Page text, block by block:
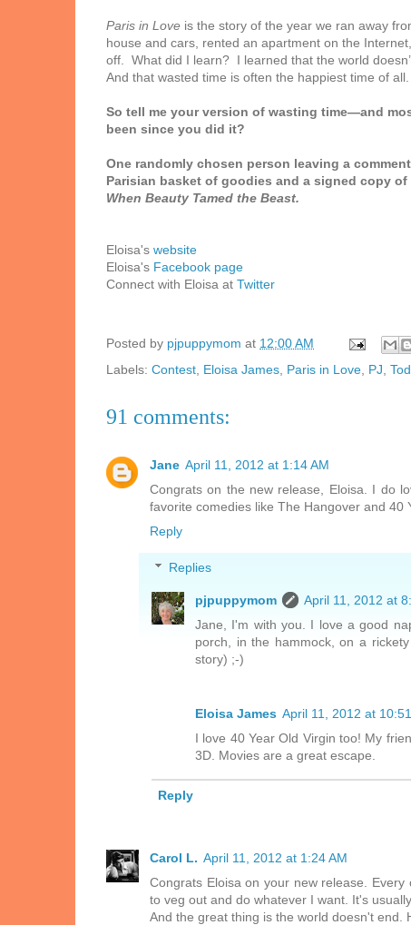
Paris in Love is the story of the year we ran away
house and cars, rented an apartment on the
off. What did I learn? I learned that the world
And that wasted time is often the happiest time of all.
So tell me your version of wasting time—and
been since you did it?
One randomly chosen person leaving a
Parisian basket of goodies and a signed copy of
When Beauty Tamed the Beast.
Eloisa's website
Eloisa's Facebook page
Connect with Eloisa at Twitter
Posted by pjpuppymom at 12:00 AM
Labels: Contest Eloisa James Paris in Love PJ
91 comments:
Jane April 11, 2012 at 1:14 AM
Congrats on the new release, Eloisa. I do
favorite comedies like The Hangover and 40
Reply
Replies
pjpuppymom
April 11, 2012 at
Jane, I'm with you. I love a good
porch, in the hammock, on a
story) ;-)
Eloisa James April 11, 2012 at
I love 40 Year Old Virgin too! My
3D. Movies are a great escape.
Reply
Carol L. April 11, 2012 at 1:24 AM
Congrats Eloisa on your new release.
to veg out and do whatever I want. It's
And the great thing is the world doesn't end.